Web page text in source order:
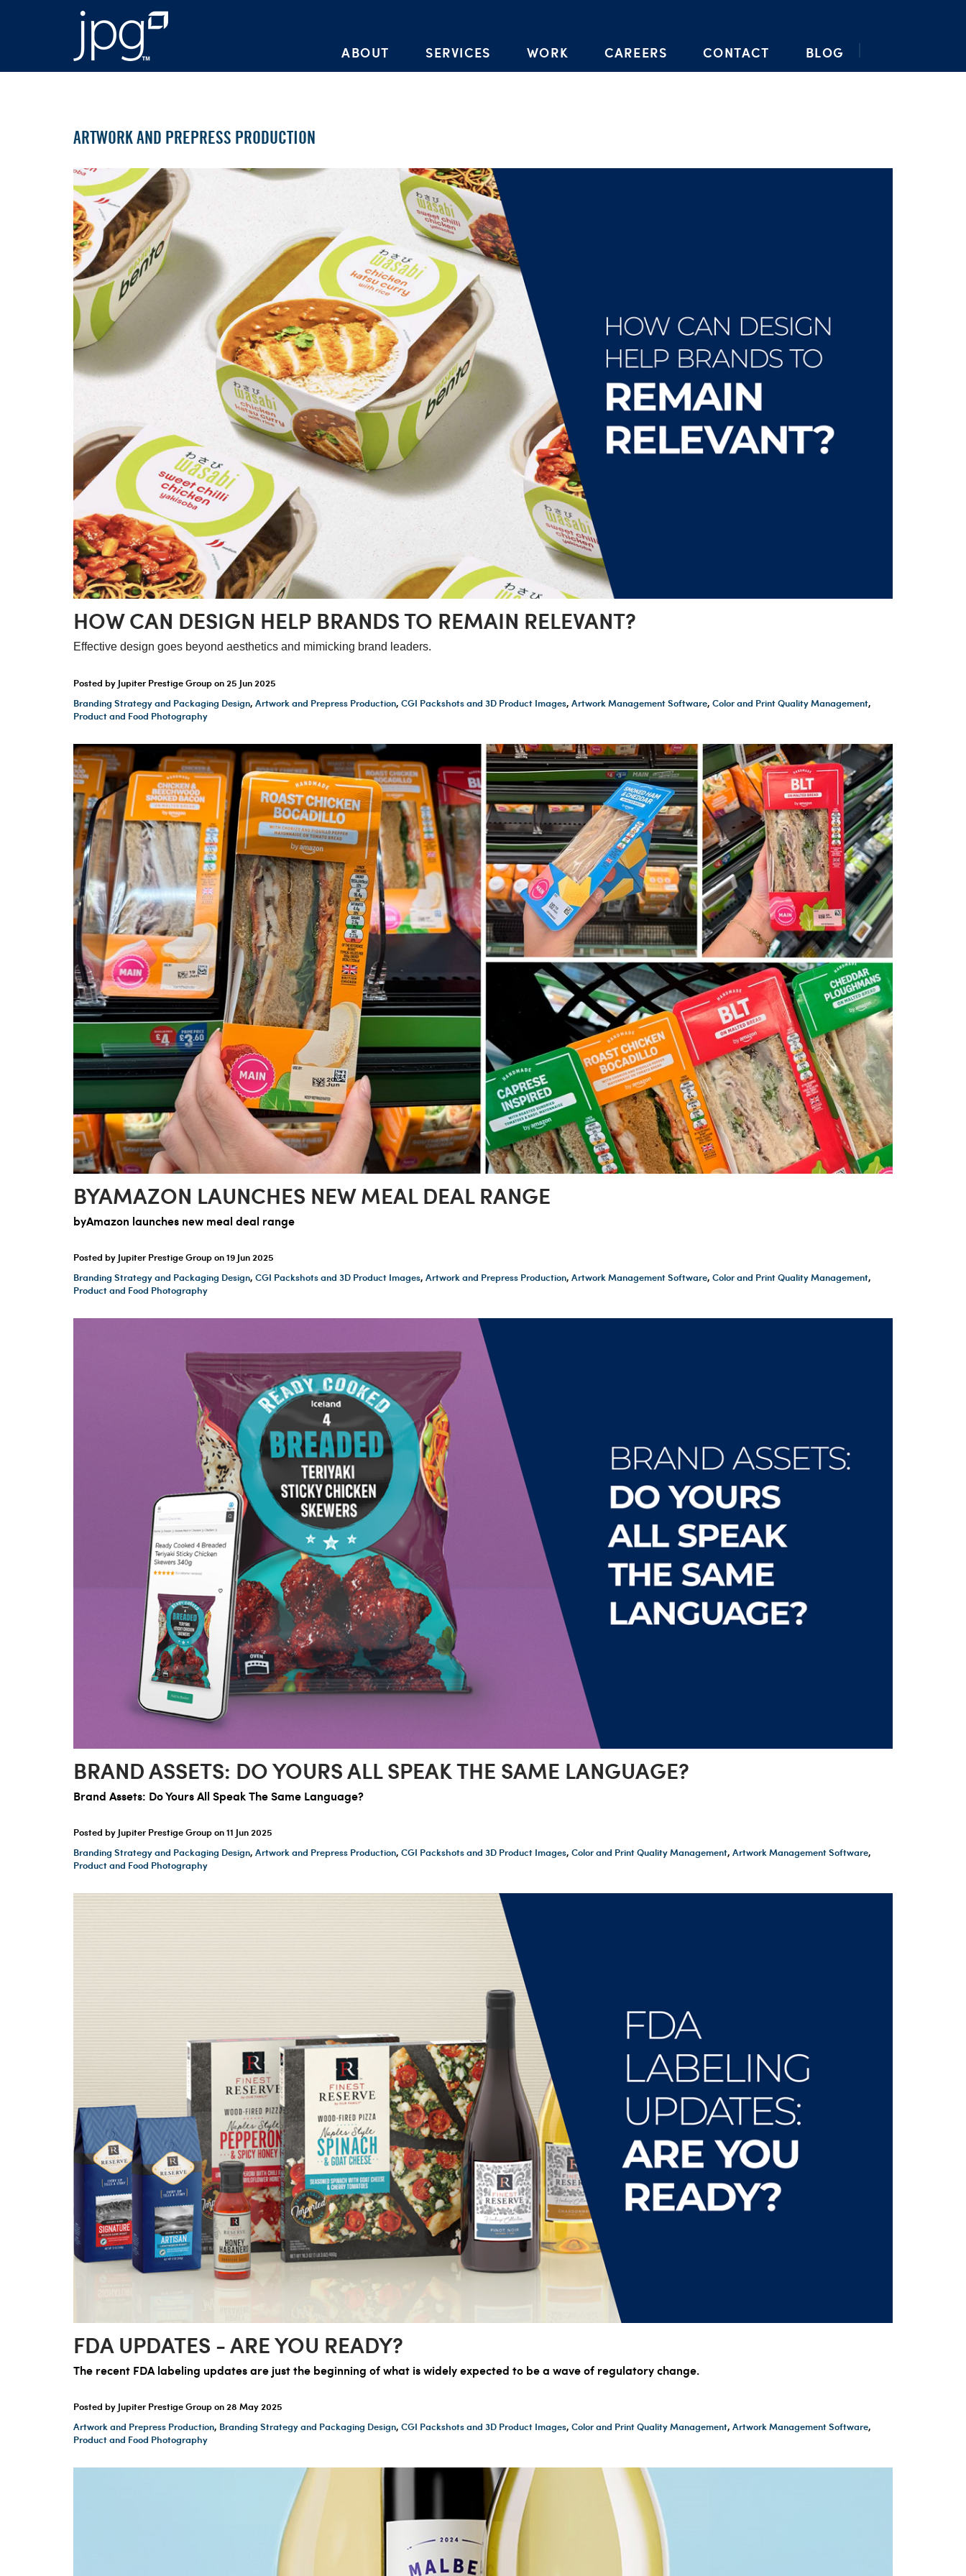
ABOUT SERVICES WORK CAREERS CONTACT BLOG
ARTWORK AND PREPRESS PRODUCTION
HOW CAN DESIGN HELP BRANDS TO REMAIN RELEVANT?
Effective design goes beyond aesthetics and mimicking brand leaders.
Posted by Jupiter Prestige Group on25 Jun 2025
Branding Strategy and Packaging Design, Artwork and Prepress Production, CGI Packshots and 3D Product Images, Artwork Management Software, Color and Print Quality Management,
Product and Food Photography
BYAMAZON LAUNCHES NEW MEAL DEAL RANGE
byAmazon launches new meal deal range
Posted by Jupiter Prestige Group on19 Jun 2025
Branding Strategy and Packaging Design, CGI Packshots and 3D Product Images, Artwork and Prepress Production, Artwork Management Software, Color and Print Quality Management,
Product and Food Photography
BRAND ASSETS: DO YOURS ALL SPEAK THE SAME LANGUAGE?
Brand Assets: Do Yours All Speak The Same Language?
Posted by Jupiter Prestige Group on11 Jun 2025
Branding Strategy and Packaging Design, Artwork and Prepress Production, CGI Packshots and 3D Product Images, Color and Print Quality Management, Artwork Management Software,
Product and Food Photography
FDA UPDATES - ARE YOU READY?
The recent FDA labeling updates are just the beginning of what is widely expected to be a wave of regulatory change.
Posted by Jupiter Prestige Group on28 May 2025
Artwork and Prepress Production, Branding Strategy and Packaging Design, CGI Packshots and 3D Product Images, Color and Print Quality Management, Artwork Management Software,
Product and Food Photography